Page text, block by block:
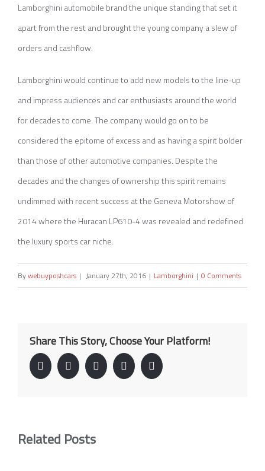
Lamborghini automobile brand the unique standing that set it
apart from the rest and brought the young company a slew of
orders and cashflow.
Lamborghini would continue to add new models to the line-up
and impress audiences and car enthusiasts around the world
for decades to come. The company would go on to be
considered the epitome of excess and as having a spirit bolder
than those of other automotive companies. Despite the
decades and the changes of ownership this spirit remains
undimmed with recent success at the Geneva Motorshow of
2014 where the Huracan LP610-4 was revealed and redefined
the luxury sports car niche.
Bywebuyposhcars | January 27th, 2016 | Lamborghini | 0 Comments
Share This Story, Choose Your Platform!
FacebookTwitter LinkedinGoogle+Pinterest
Related Posts